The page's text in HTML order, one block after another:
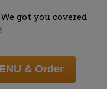
got you covered
& Order